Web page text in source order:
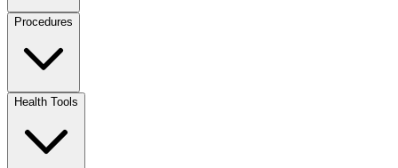
Procedures
Health Tools